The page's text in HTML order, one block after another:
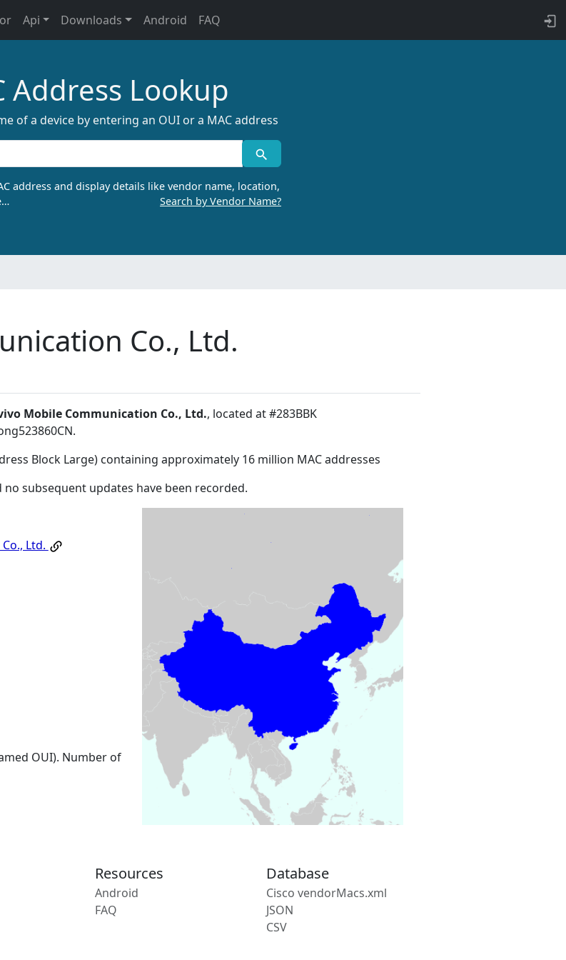
Api Downloads Android FAQ
Address Lookup
of a device by entering an OUI or a MAC address
address and display details like vendor name, location,
Search by Vendor Name?
Co., Ltd.
Mobile Communication Co., Ltd., located at #283BBK
.
Block Large) containing approximately 16 million MAC addresses
no subsequent updates have been recorded.
Ltd.
OUI). Number of
Resources
Android
FAQ
Database
Cisco vendorMacs.xml
JSON
CSV